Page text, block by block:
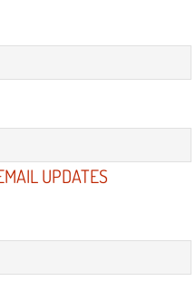
Diagnosis
Services
UPDATES